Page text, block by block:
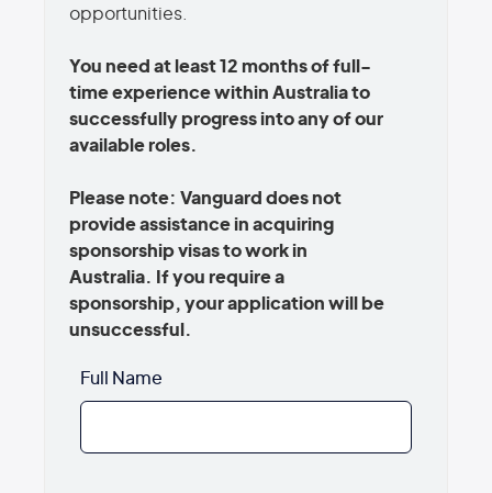
opportunities.
You need at least 12 months of full-
time experience within Australia to
successfully progress into any of our
available roles.
Please note: Vanguard does not
provide assistance in acquiring
sponsorship visas to work in
Australia. If you require a
sponsorship, your application will be
unsuccessful.
Full Name